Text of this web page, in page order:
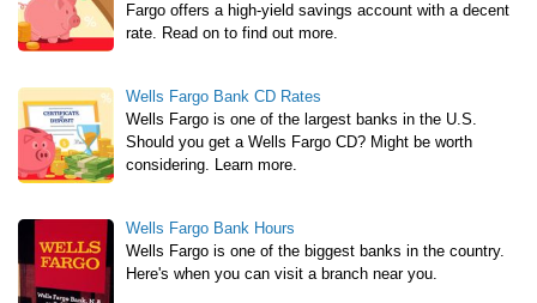
Fargo offers a high-yield savings account with a decent
rate. Read on to find out more.
Wells Fargo Bank CD Rates
Wells Fargo is one of the largest banks in the U.S.
Should you get a Wells Fargo CD? Might be worth
considering. Learn more.
Wells Fargo Bank Hours
Wells Fargo is one of the biggest banks in the country.
Here's when you can visit a branch near you.